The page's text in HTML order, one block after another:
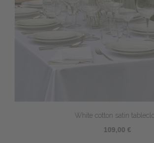
White cotton satin tablecloth
109,00 €